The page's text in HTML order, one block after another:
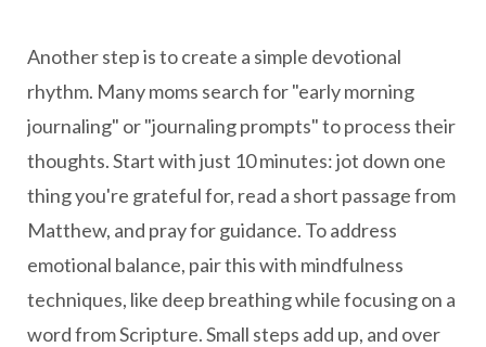
Another step is to create a simple devotional
rhythm. Many moms search for "early morning
journaling" or "journaling prompts" to process their
thoughts. Start with just 10 minutes: jot down one
thing you're grateful for, read a short passage from
Matthew, and pray for guidance. To address
emotional balance, pair this with mindfulness
techniques, like deep breathing while focusing on a
word from Scripture. Small steps add up, and over